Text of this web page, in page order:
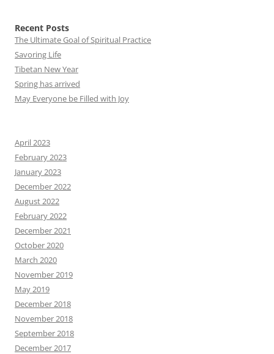
Recent Posts
The Ultimate Goal of Spiritual Practice
Savoring Life
Tibetan New Year
Spring has arrived
May Everyone be Filled with Joy
April 2023
February 2023
January 2023
December 2022
August 2022
February 2022
December 2021
October 2020
March 2020
November 2019
May 2019
December 2018
November 2018
September 2018
December 2017